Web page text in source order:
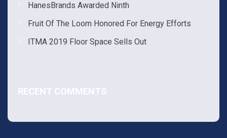
HanesBrands Awarded Ninth
Fruit Of The Loom Honored For Energy Efforts
ITMA 2019 Floor Space Sells Out
RECENT COMMENTS